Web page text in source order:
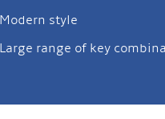
Modern style
Large range of key